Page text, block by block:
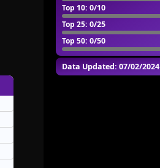
Top 10: 0/10
Top 25: 0/25
Top 50: 0/50
Data Updated: 07/02/2024